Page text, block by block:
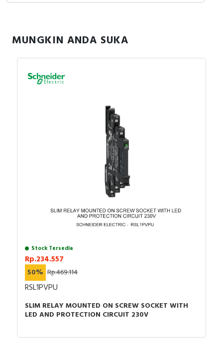
Width 30 Millimetre
Height
Screw connection
FALSE
DIN rail (top hat rail) 35
mm
76 Millimetre
RPM RPZF
Environmental Disclosure - MIXED CONTACT
SOCKET FOR RPM1
Catalog - Harmony Electromechanical Relays
MUNGKIN ANDA SUKA
Stock Tersedia
Rp.234.557
50% Rp.469.114
RSL1PVPU
SLIM RELAY MOUNTED ON SCREW SOCKET WITH
LED AND PROTECTION CIRCUIT 230V